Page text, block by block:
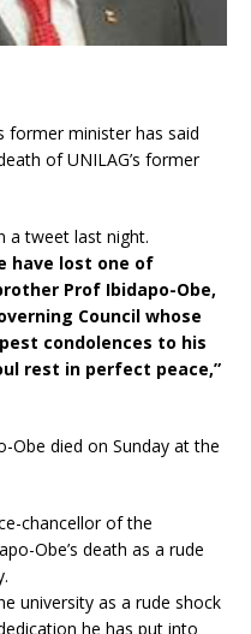
former minister has said
of UNILAG’s former
a tweet last night.
have lost one of
Prof Ibidapo-Obe,
Council whose
condolences to his
rest in perfect peace,”
Obe died on Sunday at the
chancellor of the
Obe’s death as a rude
university as a rude shock
he has put into